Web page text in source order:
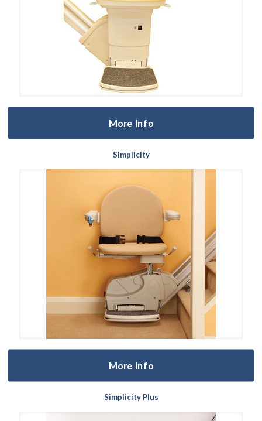
More Info
Simplicity
More Info
Simplicity Plus